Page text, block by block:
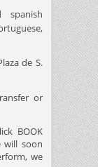
spanish
de S.
or
BOOK
will soon
we